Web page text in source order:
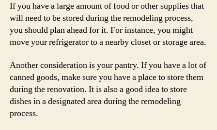
If you have a large amount of food or other supplies that
will need to be stored during the remodeling process,
you should plan ahead for it. For instance, you might
move your refrigerator to a nearby closet or storage area.
Another consideration is your pantry. If you have a lot of
canned goods, make sure you have a place to store them
during the renovation. It is also a good idea to store
dishes in a designated area during the remodeling
process.